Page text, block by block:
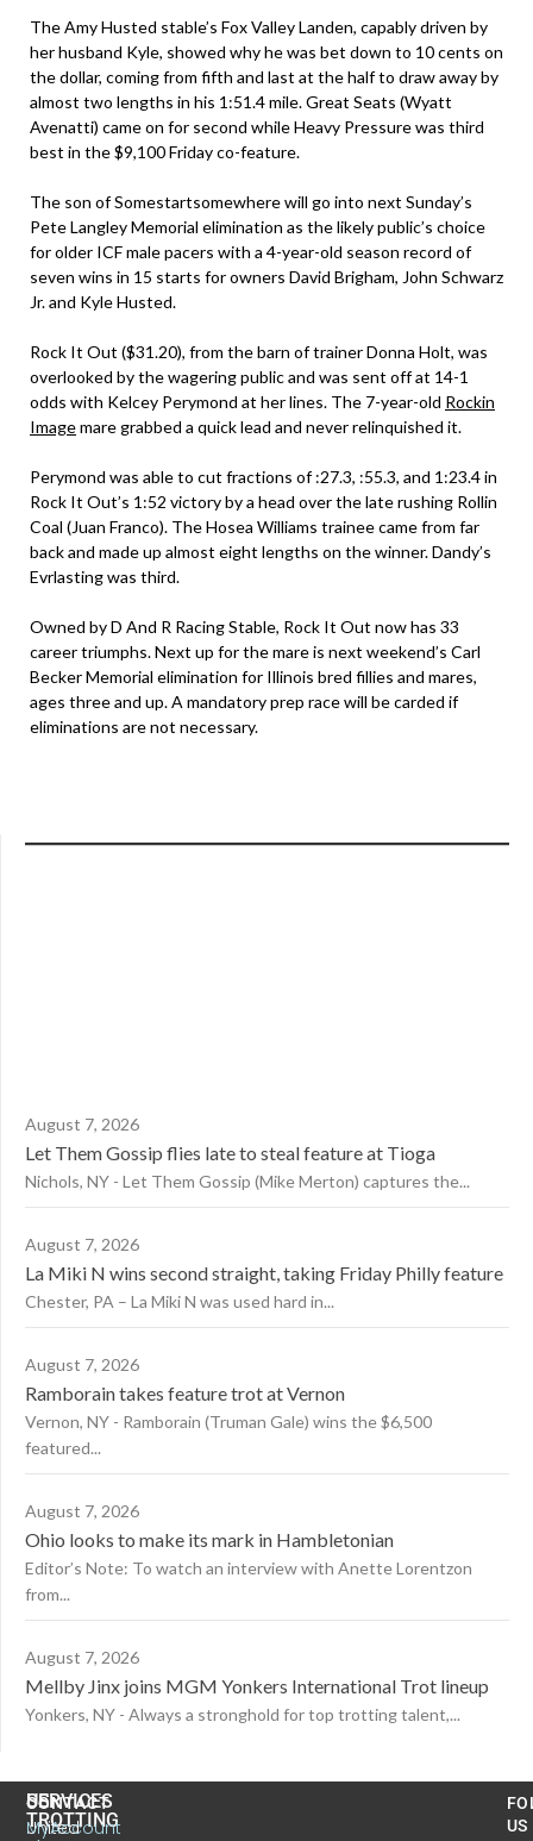
The Amy Husted stable’s Fox Valley Landen, capably driven by
her husband Kyle, showed why he was bet down to 10 cents on
the dollar, coming from fifth and last at the half to draw away by
almost two lengths in his 1:51.4 mile. Great Seats (Wyatt
Avenatti) came on for second while Heavy Pressure was third
best in the $9,100 Friday co-feature.
The son of Somestartsomewhere will go into next Sunday’s
Pete Langley Memorial elimination as the likely public’s choice
for older ICF male pacers with a 4-year-old season record of
seven wins in 15 starts for owners David Brigham, John Schwarz
Jr. and Kyle Husted.
Rock It Out ($31.20), from the barn of trainer Donna Holt, was
overlooked by the wagering public and was sent off at 14-1
odds with Kelcey Perymond at her lines. The 7-year-old Rockin
Imagemare grabbed a quick lead and never relinquished it.
Perymond was able to cut fractions of :27.3, :55.3, and 1:23.4 in
Rock It Out’s 1:52 victory by a head over the late rushing Rollin
Coal (Juan Franco). The Hosea Williams trainee came from far
back and made up almost eight lengths on the winner. Dandy’s
Evrlasting was third.
Owned by D And R Racing Stable, Rock It Out now has 33
career triumphs. Next up for the mare is next weekend’s Carl
Becker Memorial elimination for Illinois bred fillies and mares,
ages three and up. A mandatory prep race will be carded if
eliminations are not necessary.
August 7, 2026
Let Them Gossip flies late to steal feature at Tioga
Nichols, NY - Let Them Gossip (Mike Merton) captures the...
August 7, 2026
La Miki N wins second straight, taking Friday Philly feature
Chester, PA – La Miki N was used hard in...
August 7, 2026
Ramborain takes feature trot at Vernon
Vernon, NY - Ramborain (Truman Gale) wins the $6,500
featured...
August 7, 2026
Ohio looks to make its mark in Hambletonian
Editor’s Note: To watch an interview with Anette Lorentzon
from...
August 7, 2026
Mellby Jinx joins MGM Yonkers International Trot lineup
Yonkers, NY - Always a stronghold for top trotting talent,...
CONTACT
United
US
TROTTING
SERVICES
MyAccount
US